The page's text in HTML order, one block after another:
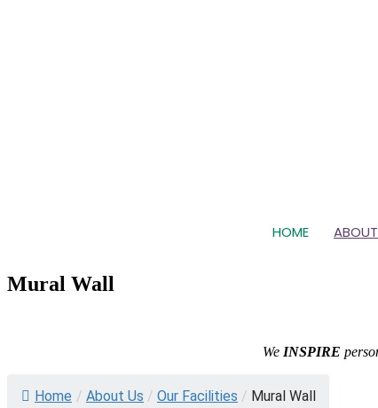
HOME
Mural Wall
We INSPIRE
Home / About Us / Our Facilities / Mural Wall